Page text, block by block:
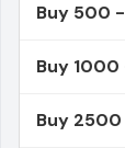
Buy 500
Buy
Buy